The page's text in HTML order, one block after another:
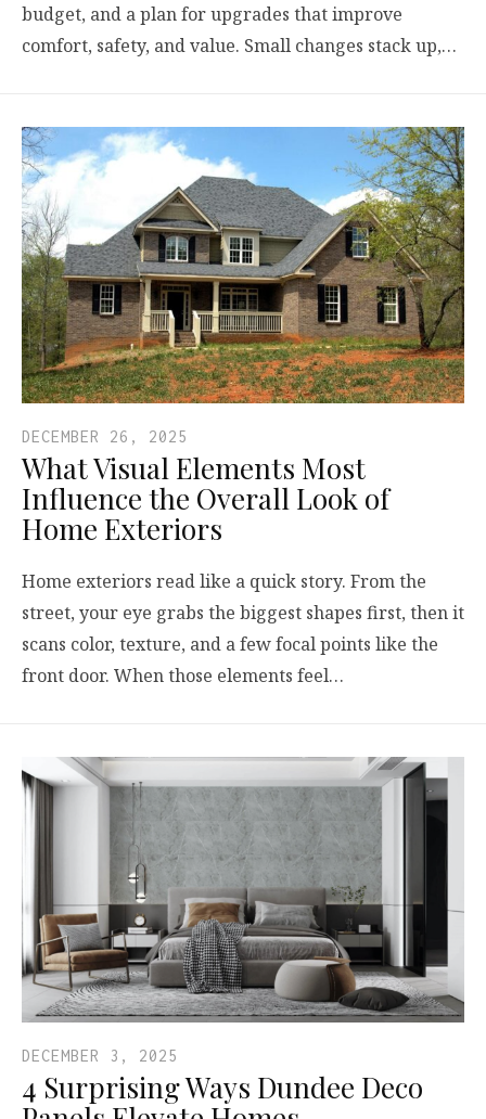
budget, and a plan for upgrades that improve
comfort, safety, and value. Small changes stack up,…
DECEMBER 26, 2025
What Visual Elements Most
Influence the Overall Look of
Home Exteriors
Home exteriors read like a quick story. From the
street, your eye grabs the biggest shapes first, then it
scans color, texture, and a few focal points like the
front door. When those elements feel…
DECEMBER 3, 2025
4 Surprising Ways Dundee Deco